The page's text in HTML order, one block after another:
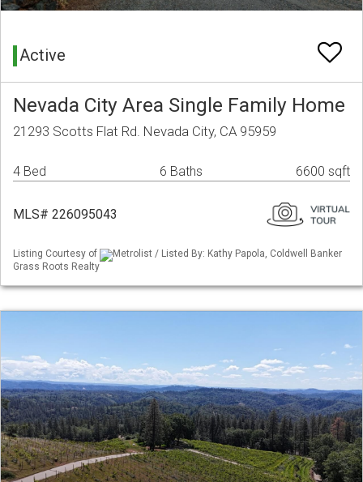
Active
Nevada City Area Single Family Home
21293 Scotts Flat Rd. Nevada City, CA 95959
4 Bed 6 Baths 6600 sqft
MLS# 226095043
Listing Courtesy of
Metrolist / Listed By: Kathy Papola, Coldwell Banker
Grass Roots Realty